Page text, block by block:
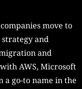
move to
and
and
AWS, Microsoft
a go-to name in the